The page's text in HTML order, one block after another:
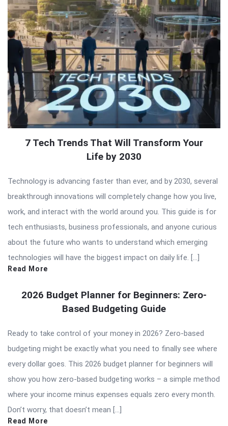
7 Tech Trends That Will Transform Your
Life by 2030
Technology is advancing faster than ever, and by 2030, several
breakthrough innovations will completely change how you live,
work, and interact with the world around you. This guide is for
tech enthusiasts, business professionals, and anyone curious
about the future who wants to understand which emerging
technologies will have the biggest impact on daily life. […]
Read More
2026 Budget Planner for Beginners: Zero-
Based Budgeting Guide
Ready to take control of your money in 2026? Zero-based
budgeting might be exactly what you need to finally see where
every dollar goes. This 2026 budget planner for beginners will
show you how zero-based budgeting works – a simple method
where your income minus expenses equals zero every month.
Don’t worry, that doesn’t mean […]
Read More